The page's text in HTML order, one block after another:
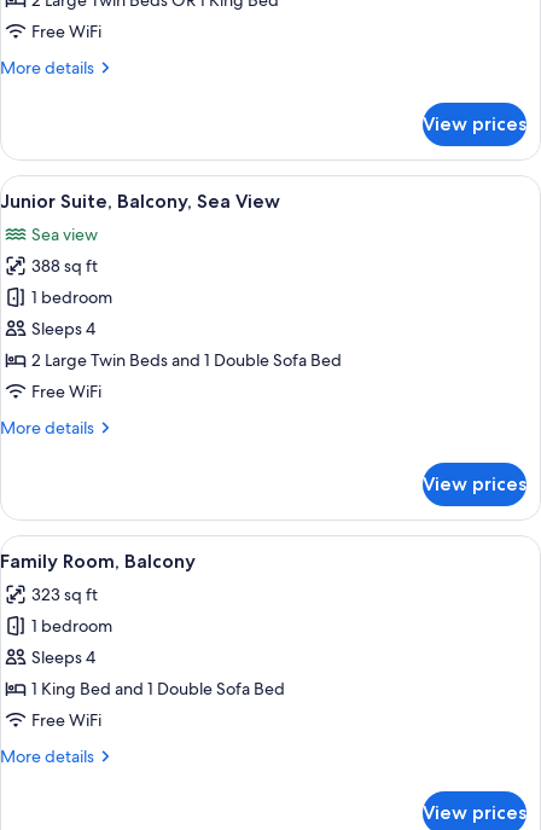
Room,Free WiFi
More details
More
Double
Room,
Balcony
View prices
View
all
photos
for
Junior
Suite,
Balcony,
Sea
A hotel room with a bed, a TV, a
5
Junior Suite, Balcony, Sea View
Sea view
388 sq ft
1 bedroom
Sleeps 4
2 Large Twin Beds and 1 Double Sofa Bed
Free WiFi
More details
More
Suite,
Balcony,
Sea
View prices
View
all
photos
for
Family
Room,
Balcony
A hotel room with a bed, a sofa, a
5
Family Room, Balcony
323 sq ft
1 bedroom
Sleeps 4
1 King Bed and 1 Double Sofa Bed
Free WiFi
More details
More
View prices